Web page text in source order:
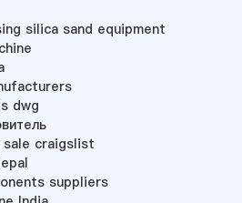
silica sand equipment
dwg
craigslist
suppliers